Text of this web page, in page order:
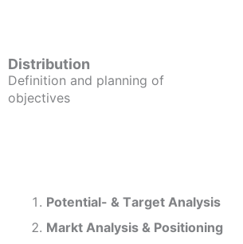
Distribution
Definition and planning of
objectives
Potential- & Target Analysis
Markt Analysis & Positioning